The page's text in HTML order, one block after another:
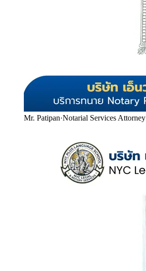
Mr. Patipan·Notarial Services Attorney